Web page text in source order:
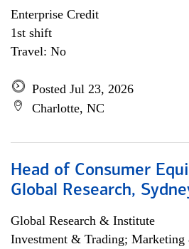
Enterprise Credit
1st shift
Travel: No
Posted Jul 23, 2026
Charlotte, NC
Head of Consumer
Global Research,
Global Research & Institute
Investment & Trading;